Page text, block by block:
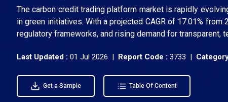
The carbon credit trading platform market is rapidly
in green initiatives. With a projected CAGR of 17.01%
regulatory frameworks, and rising demand for transparent,
Last Updated : 01 Jul 2026 | Report Code : 3733 |
Get a Sample Table Of Content